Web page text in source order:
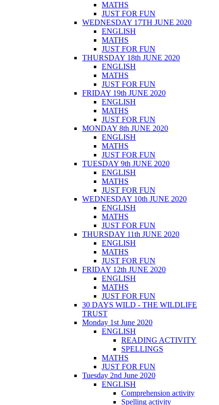
MATHS
JUST FOR FUN
WEDNESDAY 17TH JUNE 2020
ENGLISH
MATHS
JUST FOR FUN
THURSDAY 18th JUNE 2020
ENGLISH
MATHS
JUST FOR FUN
FRIDAY 19th JUNE 2020
ENGLISH
MATHS
JUST FOR FUN
MONDAY 8th JUNE 2020
ENGLISH
MATHS
JUST FOR FUN
TUESDAY 9th JUNE 2020
ENGLISH
MATHS
JUST FOR FUN
WEDNESDAY 10th JUNE 2020
ENGLISH
MATHS
JUST FOR FUN
THURSDAY 11th JUNE 2020
ENGLISH
MATHS
JUST FOR FUN
FRIDAY 12th JUNE 2020
ENGLISH
MATHS
JUST FOR FUN
30 DAYS WILD - THE WILDLIFE
TRUST
Monday 1st June 2020
ENGLISH
READING ACTIVITY
SPELLINGS
MATHS
JUST FOR FUN
Tuesday 2nd June 2020
ENGLISH
Comprehension activity
Spelling activity